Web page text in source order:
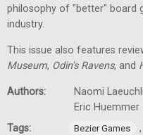
philosophy of "better" board
industry.
This issue also features
Museum, Odin's Ravens, and
Authors:
Naomi
Eric Huemmer
Tags:
Bezier Games ,